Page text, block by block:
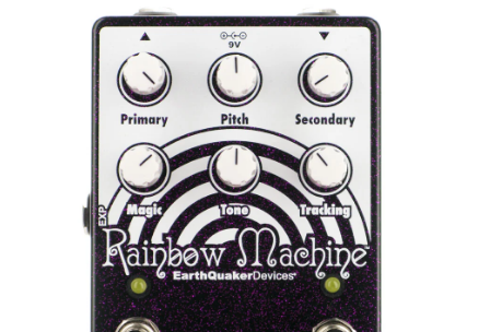
Information